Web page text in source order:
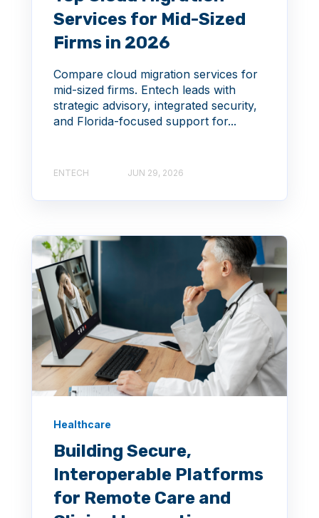
Services for Mid-Sized
Firms in 2026
Compare cloud migration services for
mid-sized firms. Entech leads with
strategic advisory, integrated security,
and Florida-focused support for...
ENTECH JUN 29, 2026
Healthcare
Building Secure,
Interoperable Platforms
for Remote Care and